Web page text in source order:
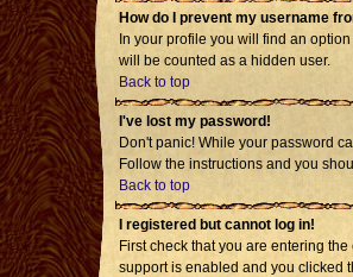
How do I prevent my username
In your profile you will find an option
will be counted as a hidden user.
Back to top
I've lost my password!
Don't panic! While your password
Follow the instructions and you
Back to top
I registered but cannot log in!
First check that you are entering
support is enabled and you clicked